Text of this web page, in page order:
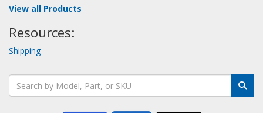
View all Products
Resources:
Shipping